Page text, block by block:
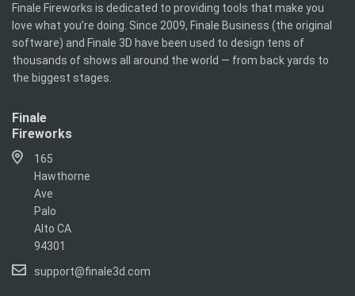
Finale Fireworks is dedicated to providing tools that make you
love what you’re doing. Since 2009, Finale Business (the original
software) and Finale 3D have been used to design tens of
thousands of shows all around the world — from back yards to
the biggest stages.
Finale
Fireworks
165
Hawthorne
Ave
Palo
Alto CA
94301
support@finale3d.com